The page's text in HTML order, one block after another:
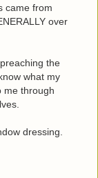
came from
over
the
what my
me through
dressing.